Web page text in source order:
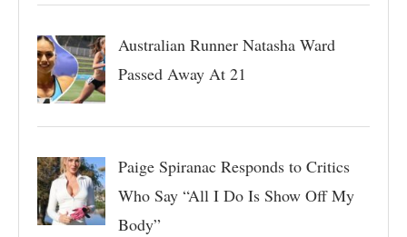
Australian Runner Natasha Ward
Passed Away At 21
Paige Spiranac Responds to Critics
Who Say “All I Do Is Show Off My
Body”